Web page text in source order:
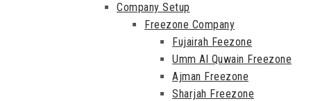
Company Setup
Freezone Company
Fujairah Feezone
Umm Al Quwain Freezone
Ajman Freezone
Sharjah Freezone